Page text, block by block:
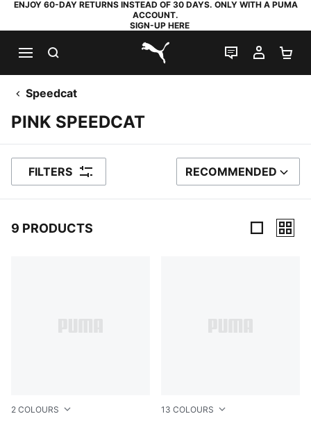
ENJOY 60-DAY RETURNS INSTEAD OF 30 DAYS. ONLY WITH A PUMA
ACCOUNT.
SIGN-UP HERE
PUMA.com
LIVE CHAT
MY
Speedcat
PINK SPEEDCAT
FILTERS SORT BY
RECOMMENDED
9 PRODUCTS
2 COLOURS 13 COLOURS